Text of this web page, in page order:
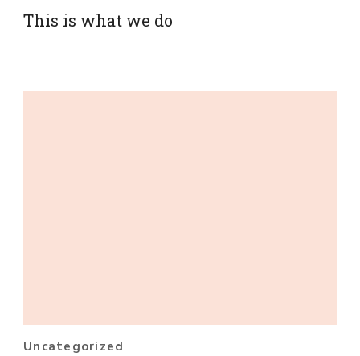
This is what we do
Uncategorized